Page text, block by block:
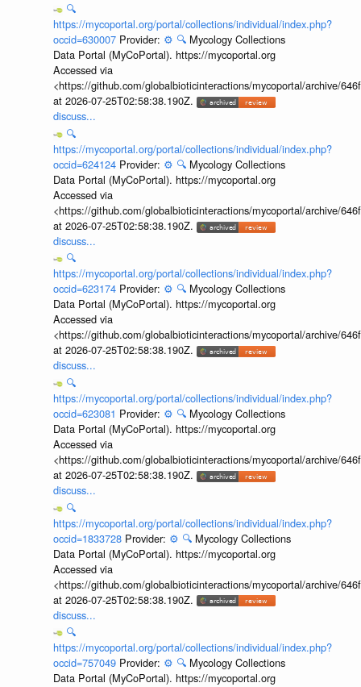
🔍
https://mycoportal.org/portal/collections/individual/index.php?
occid=630007 Provider: ⚙️ 🔍 Mycology Collections
Data Portal (MyCoPortal). https://mycoportal.org
Accessed via
<https://github.com/globalbioticinteractions/mycoportal/archive/
at 2026-07-25T02:58:38.190Z.
discuss...
🔍
https://mycoportal.org/portal/collections/individual/index.php?
occid=624124 Provider: ⚙️ 🔍 Mycology Collections
Data Portal (MyCoPortal). https://mycoportal.org
Accessed via
<https://github.com/globalbioticinteractions/mycoportal/archive/
at 2026-07-25T02:58:38.190Z.
discuss...
🔍
https://mycoportal.org/portal/collections/individual/index.php?
occid=623174 Provider: ⚙️ 🔍 Mycology Collections
Data Portal (MyCoPortal). https://mycoportal.org
Accessed via
<https://github.com/globalbioticinteractions/mycoportal/archive/
at 2026-07-25T02:58:38.190Z.
discuss...
🔍
https://mycoportal.org/portal/collections/individual/index.php?
occid=623081 Provider: ⚙️ 🔍 Mycology Collections
Data Portal (MyCoPortal). https://mycoportal.org
Accessed via
<https://github.com/globalbioticinteractions/mycoportal/archive/
at 2026-07-25T02:58:38.190Z.
discuss...
🔍
https://mycoportal.org/portal/collections/individual/index.php?
occid=1833728 Provider: ⚙️ 🔍 Mycology Collections
Data Portal (MyCoPortal). https://mycoportal.org
Accessed via
<https://github.com/globalbioticinteractions/mycoportal/archive/
at 2026-07-25T02:58:38.190Z.
discuss...
🔍
https://mycoportal.org/portal/collections/individual/index.php?
occid=757049 Provider: ⚙️ 🔍 Mycology Collections
Data Portal (MyCoPortal). https://mycoportal.org